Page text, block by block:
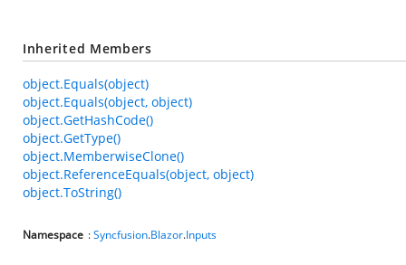
Inherited Members
object.Equals(object)
object.Equals(object, object)
object.GetHashCode()
object.GetType()
object.MemberwiseClone()
object.ReferenceEquals(object, object)
object.ToString()
Namespace :Syncfusion.Blazor.Inputs